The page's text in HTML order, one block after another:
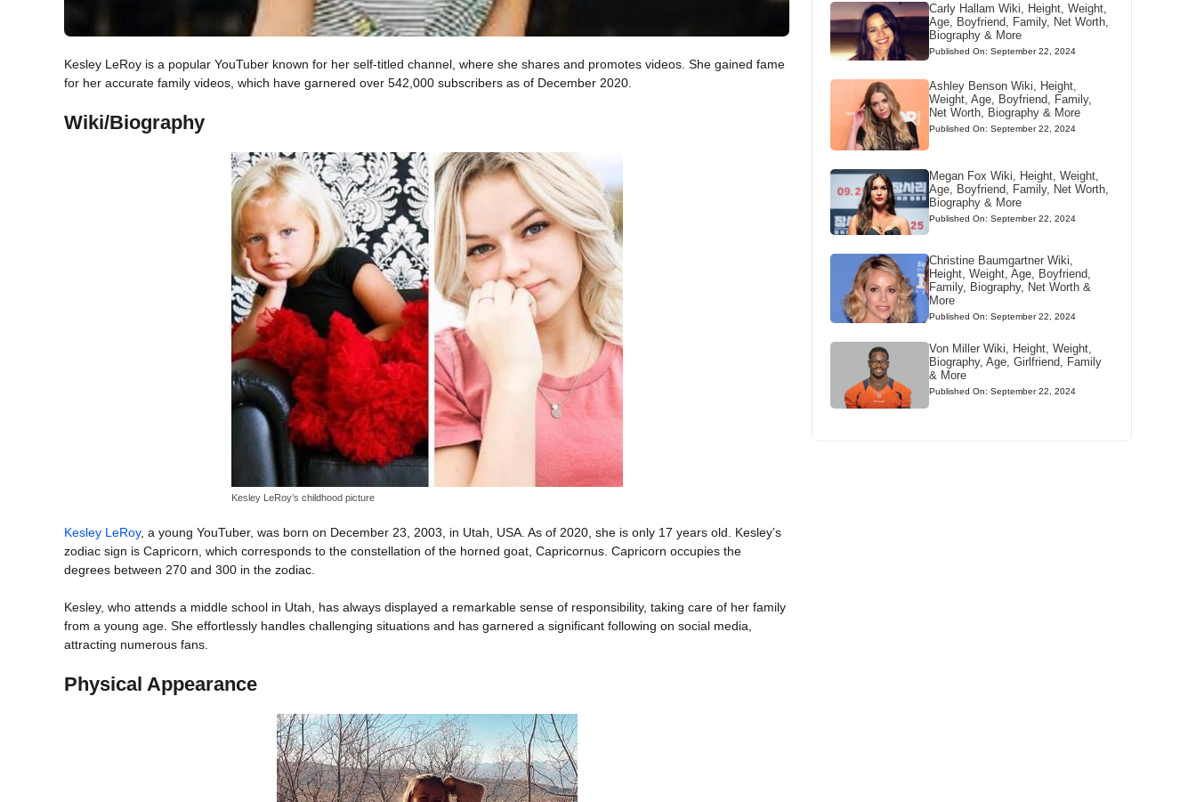
Kesley LeRoy is a popular YouTuber known for her self-titled channel, where she shares and promotes videos. She gained fame
for her accurate family videos, which have garnered over 542,000 subscribers as of December 2020.
Wiki/Biography
Kesley LeRoy’s childhood picture
Kesley LeRoy, a young YouTuber, was born on December 23, 2003, in Utah, USA. As of 2020, she is only 17 years old. Kesley’s
zodiac sign is Capricorn, which corresponds to the constellation of the horned goat, Capricornus. Capricorn occupies the
degrees between 270 and 300 in the zodiac.
Kesley, who attends a middle school in Utah, has always displayed a remarkable sense of responsibility, taking care of her family
from a young age. She effortlessly handles challenging situations and has garnered a significant following on social media,
attracting numerous fans.
Physical Appearance
Carly Hallam Wiki, Height, Weight,
Age, Boyfriend, Family, Net Worth,
Biography & More
Published On: September 22, 2024
Ashley Benson Wiki, Height,
Weight, Age, Boyfriend, Family,
Net Worth, Biography & More
Published On: September 22, 2024
Megan Fox Wiki, Height, Weight,
Age, Boyfriend, Family, Net Worth,
Biography & More
Published On: September 22, 2024
Christine Baumgartner Wiki,
Height, Weight, Age, Boyfriend,
Family, Biography, Net Worth &
More
Published On: September 22, 2024
Von Miller Wiki, Height, Weight,
Biography, Age, Girlfriend, Family
& More
Published On: September 22, 2024